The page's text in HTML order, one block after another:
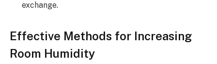
exchange.
Effective Methods for Increasing
Room Humidity